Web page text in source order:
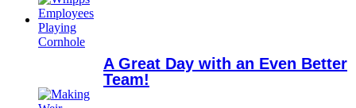
A Great Day with an Even Better
Team!